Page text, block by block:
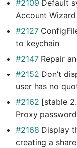
#2109 Default
Account
#2127
to keychain
#2147 Repair
#2152 Don’t
user has no
#2162 [stable
Proxy
#2168 Display
creating a share.